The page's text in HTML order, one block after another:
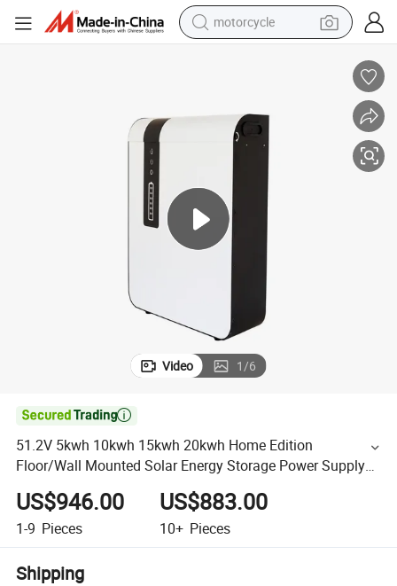
motorcycle
shoulder bag
wheel loader
farm tractor
basketball shoe
Video 1/6

51.2V 5kwh 10kwh 15kwh 20kwh Home Edition
Floor/Wall Mounted Solar Energy Storage Power Supply
Solar New Energy Storage Equipment
US$946.00
1-9 Pieces
US$883.00
10+ Pieces
Shipping